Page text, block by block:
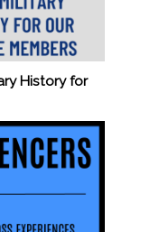
History for